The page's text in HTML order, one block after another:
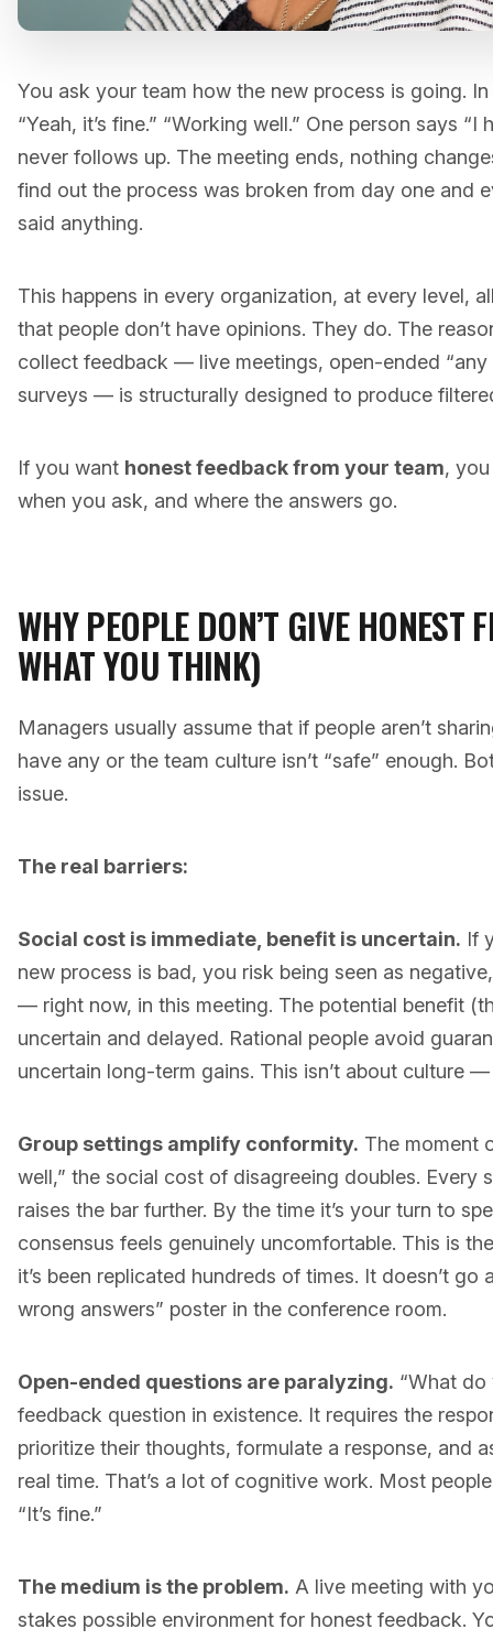
You ask your team how the new process is going.
“Yeah, it’s fine.” “Working well.” One person says
never follows up. The meeting ends, nothing
find out the process was broken from day one and
said anything.
This happens in every organization, at every level,
that people don’t have opinions. They do. The
collect feedback — live meetings, open-ended “any
surveys — is structurally designed to produce
If you want honest feedback from your team,
when you ask, and where the answers go.
WHY PEOPLE DON’T GIVE HONEST
WHAT YOU THINK)
Managers usually assume that if people aren’t
have any or the team culture isn’t “safe” enough.
issue.
The real barriers:
Social cost is immediate, benefit is uncertain. If
new process is bad, you risk being seen as
— right now, in this meeting. The potential benefit
uncertain and delayed. Rational people avoid
uncertain long-term gains. This isn’t about culture —
Group settings amplify conformity. The moment
well,” the social cost of disagreeing doubles. Every
raises the bar further. By the time it’s your turn to
consensus feels genuinely uncomfortable. This is
it’s been replicated hundreds of times. It doesn’t go
wrong answers” poster in the conference room.
Open-ended questions are paralyzing. “What do
feedback question in existence. It requires the
prioritize their thoughts, formulate a response, and
real time. That’s a lot of cognitive work. Most
“It’s fine.”
The medium is the problem. A live meeting with
stakes possible environment for honest feedback.